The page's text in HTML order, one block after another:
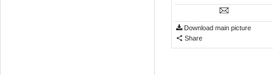
Download main picture
Share